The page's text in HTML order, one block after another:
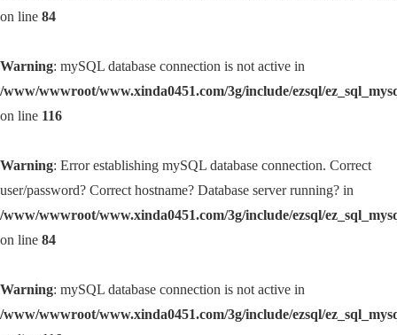
on line 84
Warning: mySQL database connection is not active in
/www/wwwroot/www.xinda0451.com/3g/include/ezsql/
on line 116
Warning: Error establishing mySQL database connection. Correct
user/password? Correct hostname? Database server running? in
/www/wwwroot/www.xinda0451.com/3g/include/ezsql/
on line 84
Warning: mySQL database connection is not active in
/www/wwwroot/www.xinda0451.com/3g/include/ezsql/